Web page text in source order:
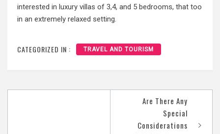
interested in luxury villas of 3,4, and 5 bedrooms, that too
in an extremely relaxed setting.
CATEGORIZED IN : TRAVEL AND TOURISM
Are There Any
Special
Considerations